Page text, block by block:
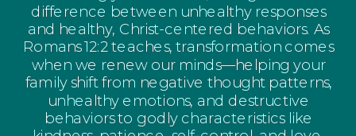
difference between unhealthy responses
and healthy, Christ-centered behaviors. As
Romans 12:2 teaches, transformation comes
when we renew our minds—helping your
family shift from negative thought patterns,
unhealthy emotions, and destructive
behaviors to godly characteristics like